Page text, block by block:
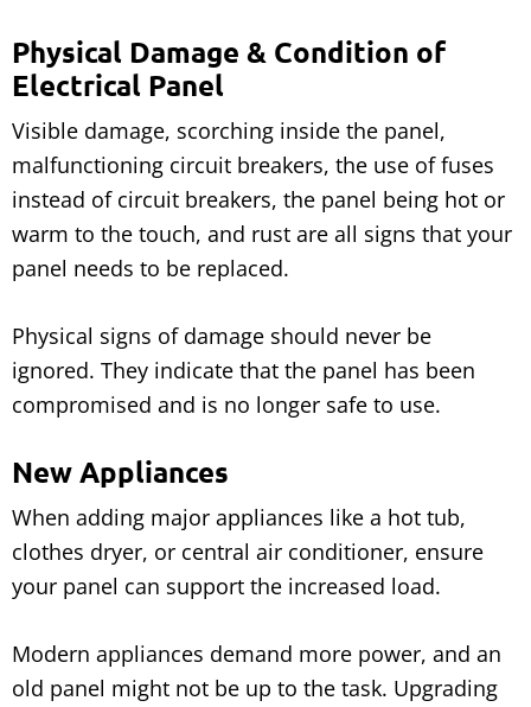
Physical Damage & Condition of
Electrical Panel
Visible damage, scorching inside the panel,
malfunctioning circuit breakers, the use of fuses
instead of circuit breakers, the panel being hot or
warm to the touch, and rust are all signs that your
panel needs to be replaced.
Physical signs of damage should never be
ignored. They indicate that the panel has been
compromised and is no longer safe to use.
New Appliances
When adding major appliances like a hot tub,
clothes dryer, or central air conditioner, ensure
your panel can support the increased load.
Modern appliances demand more power, and an
old panel might not be up to the task. Upgrading